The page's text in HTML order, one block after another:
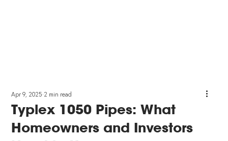
Typlex 1050 Pipes: What
Homeowners and Investors
Apr 9, 2025 2 min read